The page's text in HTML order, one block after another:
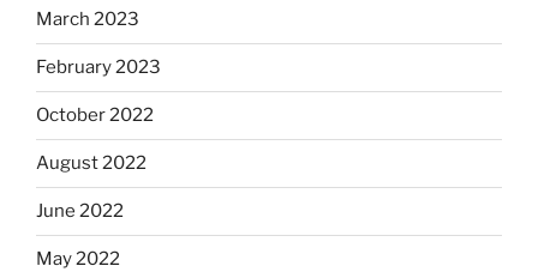
March 2023
February 2023
October 2022
August 2022
June 2022
May 2022